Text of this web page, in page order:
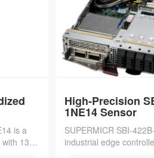
is a
13th
High-Precision
1NE14 Sensor
SUPERMICR SBI-
industrial edge